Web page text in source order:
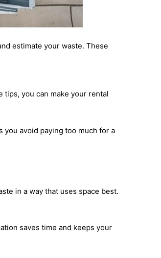
estimate your waste. These
you can make your rental
you avoid paying too much for a
in a way that uses space best.
saves time and keeps your